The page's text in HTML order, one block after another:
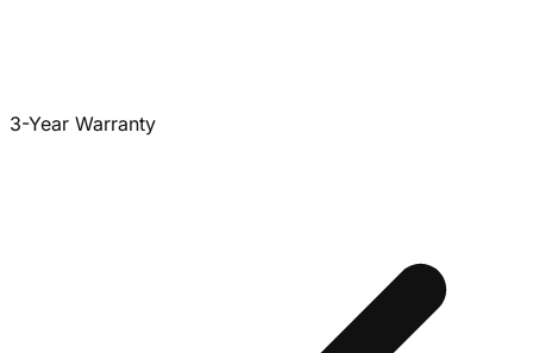
3-Year Warranty